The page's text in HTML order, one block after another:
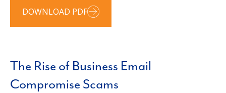
DOWNLOAD PDF
The Rise of Business Email
Compromise Scams